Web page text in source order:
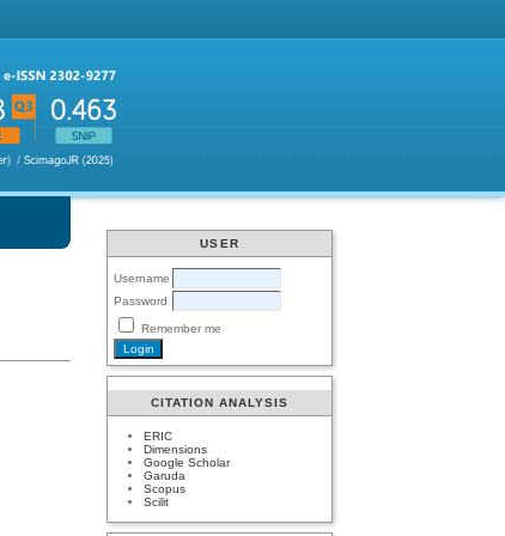
USER
Username
Password
Remember me
CITATION ANALYSIS
ERIC
Dimensions
Google Scholar
Garuda
Scopus
Scilit